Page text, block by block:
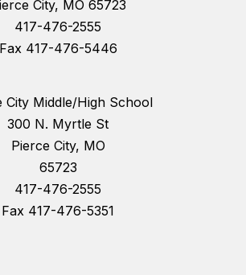
City, MO 65723
417-476-2555
Fax 417-476-5446
City Middle/High School
300 N. Myrtle St
Pierce City, MO
65723
417-476-2555
Fax 417-476-5351